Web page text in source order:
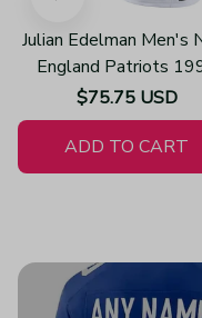
Julian Edelman Men's
England Patriots
Throwback Limited
White Jersey
$75.75 USD
ADD TO CART